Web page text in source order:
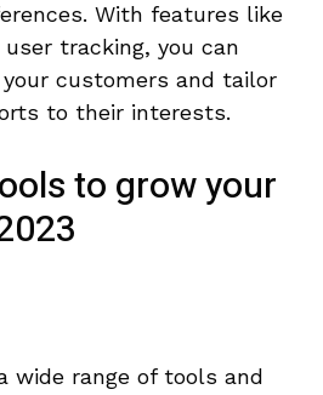
With features like
tracking, you can
customers and tailor
to their interests.
to grow your
wide range of tools and